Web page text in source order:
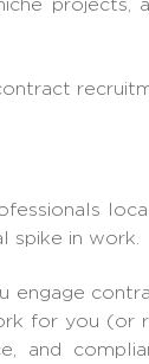
projects,
spike in work.
engage
for you
and